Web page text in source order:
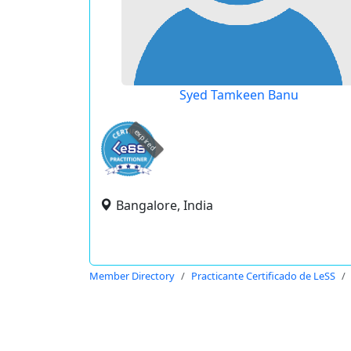
Syed Tamkeen Banu
expired
Bangalore, India
Member Directory Practicante Certificado de LeSS